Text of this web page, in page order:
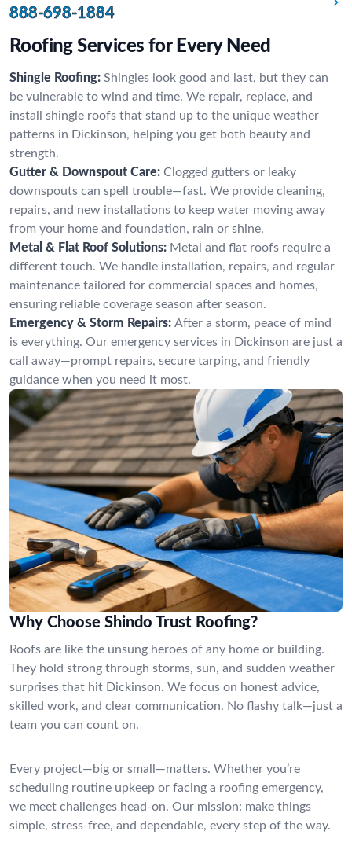
888-698-1884
Roofing Services for Every Need
Shingle Roofing: Shingles look good and last, but they can
be vulnerable to wind and time. We repair, replace, and
install shingle roofs that stand up to the unique weather
patterns in Dickinson, helping you get both beauty and
strength.
Gutter & Downspout Care: Clogged gutters or leaky
downspouts can spell trouble—fast. We provide cleaning,
repairs, and new installations to keep water moving away
from your home and foundation, rain or shine.
Metal & Flat Roof Solutions: Metal and flat roofs require a
different touch. We handle installation, repairs, and regular
maintenance tailored for commercial spaces and homes,
ensuring reliable coverage season after season.
Emergency & Storm Repairs: After a storm, peace of mind
is everything. Our emergency services in Dickinson are just a
call away—prompt repairs, secure tarping, and friendly
guidance when you need it most.
Why Choose Shindo Trust Roofing?
Roofs are like the unsung heroes of any home or building.
They hold strong through storms, sun, and sudden weather
surprises that hit Dickinson. We focus on honest advice,
skilled work, and clear communication. No flashy talk—just a
team you can count on.
Every project—big or small—matters. Whether you’re
scheduling routine upkeep or facing a roofing emergency,
we meet challenges head-on. Our mission: make things
simple, stress-free, and dependable, every step of the way.